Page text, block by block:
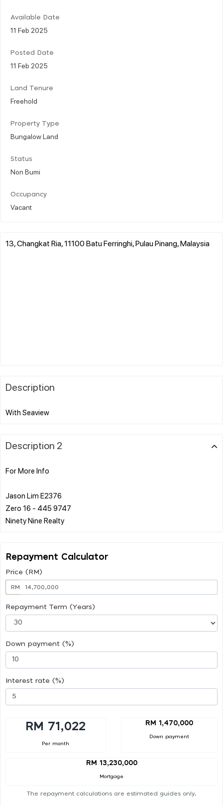
Available Date
11 Feb 2025
Posted Date
11 Feb 2025
Land Tenure
Freehold
Property Type
Bungalow Land
Status
Non Bumi
Occupancy
Vacant
13, Changkat Ria, 11100 Batu Ferringhi, Pulau Pinang, Malaysia
Description
Description 2
For More Info
Jason Lim E2376
Zero 16 - 445 9747
Repayment Calculator
Price (RM)
RM
Repayment Term (Years)
Down payment (%)
Interest rate (%)
RM 71,022
Per month
RM 1,470,000
Down payment
RM 13,230,000
Mortgage
The repayment calculations are estimated guides only.